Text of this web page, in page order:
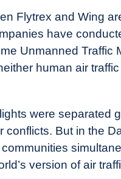
Flytrex and Wing
have
Unmanned Traffic
human air
were separated
conflicts. But in the
version of air